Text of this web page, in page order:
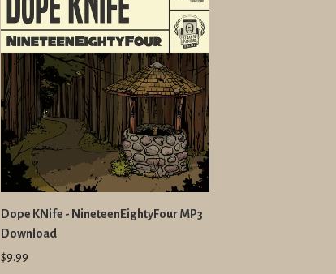
Dope KNife - NineteenEightyFour MP3
Download
$9.99